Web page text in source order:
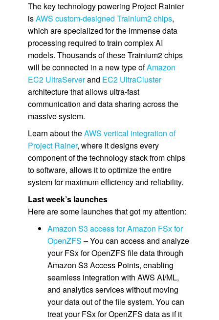
The key technology powering Project Rainier
isAWS custom-designed Trainium2 chips,
which are specialized for the immense data
processing required to train complex AI
models. Thousands of these Trainium2 chips
will be connected in a new type ofAmazon
EC2 UltraServerand EC2 UltraCluster
architecture that allows ultra-fast
communication and data sharing across the
massive system.
Learn about theAWS vertical integration of
Project Rainer, where it designs every
component of the technology stack from chips
to software, allows it to optimize the entire
system for maximum efficiency and reliability.
Last week’s launches
Here are some launches that got my attention:
Amazon S3 access for Amazon FSx for
OpenZFS – You can access and analyze
your FSx for OpenZFS file data through
Amazon S3 Access Points, enabling
seamless integration with AWS AI/ML,
and analytics services without moving
your data out of the file system. You can
treat your FSx for OpenZFS data as if it